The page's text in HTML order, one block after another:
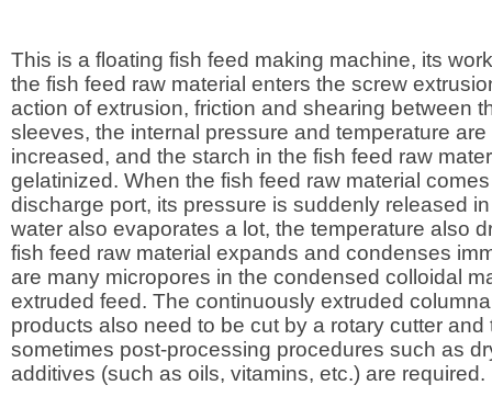
This is a floating fish feed making machine, its
the fish feed raw material enters the screw
action of extrusion, friction and shearing between
sleeves, the internal pressure and temperature
increased, and the starch in the fish feed raw
gelatinized. When the fish feed raw material
discharge port, its pressure is suddenly released
water also evaporates a lot, the temperature also
fish feed raw material expands and condenses
are many micropores in the condensed colloidal
extruded feed. The continuously extruded
products also need to be cut by a rotary cutter
sometimes post-processing procedures such as
additives (such as oils, vitamins, etc.) are required.